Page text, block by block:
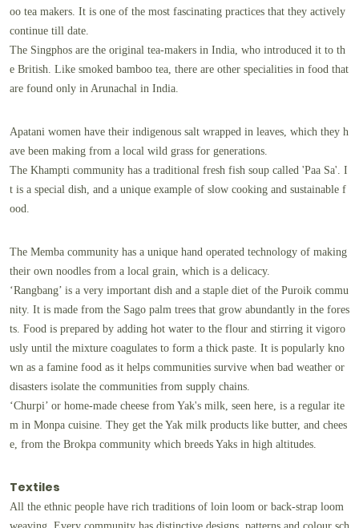
oo tea makers. It is one of the most fascinating practices that they actively
continue till date.
The Singphos are the original tea-makers in India, who introduced it to th
e British. Like smoked bamboo tea, there are other specialities in food that
are found only in Arunachal in India.
Apatani women have their indigenous salt wrapped in leaves, which they h
ave been making from a local wild grass for generations.
The Khampti community has a traditional fresh fish soup called 'Paa Sa'. I
t is a special dish, and a unique example of slow cooking and sustainable f
ood.
The Memba community has a unique hand operated technology of making
their own noodles from a local grain, which is a delicacy.
‘Rangbang’ is a very important dish and a staple diet of the Puroik commu
nity. It is made from the Sago palm trees that grow abundantly in the fores
ts. Food is prepared by adding hot water to the flour and stirring it vigoro
usly until the mixture coagulates to form a thick paste. It is popularly kno
wn as a famine food as it helps communities survive when bad weather or
disasters isolate the communities from supply chains.
‘Churpi’ or home-made cheese from Yak's milk, seen here, is a regular ite
m in Monpa cuisine. They get the Yak milk products like butter, and chees
e, from the Brokpa community which breeds Yaks in high altitudes.
Textiles
All the ethnic people have rich traditions of loin loom or back-strap loom